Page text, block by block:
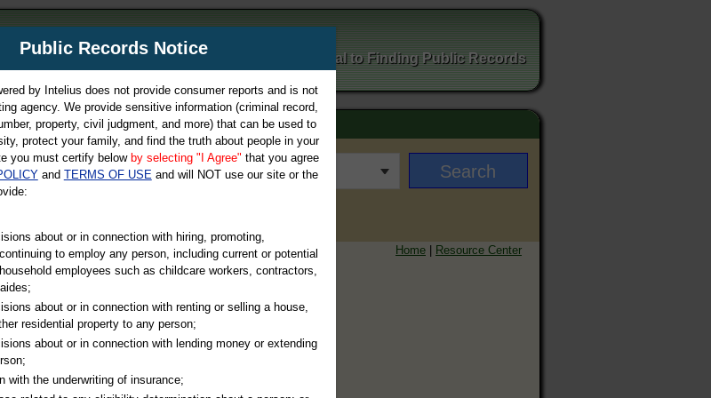
Your Portal to Finding Public Records
& Divorce Records, & More!
Home | Resource Center
directed to
For more
Public Records Notice
by Intelius does not provide consumer reports and is not
agency. We provide sensitive information (criminal record,
property, civil judgment, and more) that can be used to
protect your family, and find the truth about people in your
you must certify below by selecting "I Agree" that you agree
and TERMS OF USEand will NOT use our site or the
about or in connection with hiring, promoting,
to employ any person, including current or potential
employees such as childcare workers, contractors,
about or in connection with renting or selling a house,
residential property to any person;
about or in connection with lending money or extending
with the underwriting of insurance;